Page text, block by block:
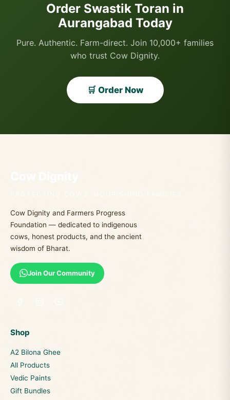
Order Swastik Toran in
Aurangabad Today
Pure. Authentic. Farm-direct. Join 10,000+ families
who trust Cow Dignity.
🛒 Order Now
Cow Dignity and Farmers Progress
Foundation — dedicated to indigenous
cows, honest products, and the ancient
wisdom of Bharat.
Join Our Community
Shop
A2 Bilona Ghee
All Products
Vedic Paints
Gift Bundles